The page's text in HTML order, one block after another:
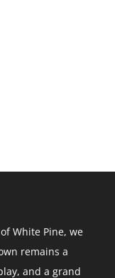
White Pine, we
remains a
and a grand